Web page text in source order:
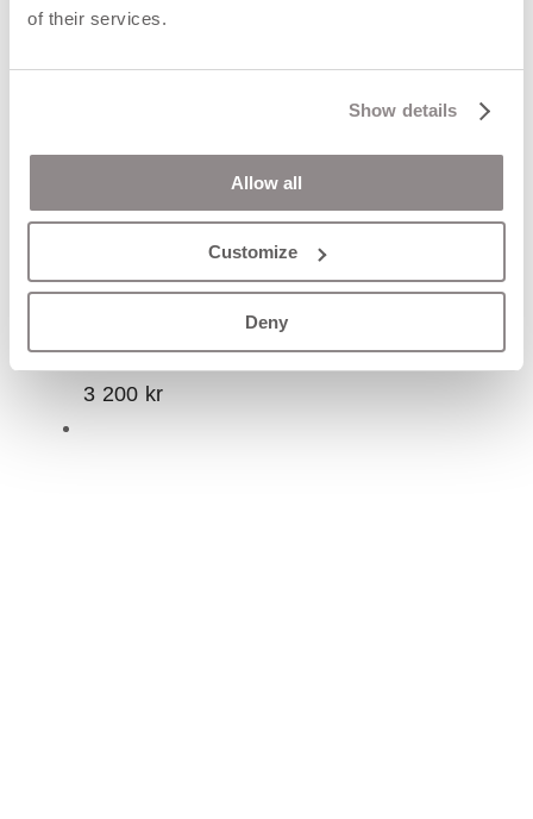
of their services.
Show details
Allow all
Customize
Deny
CORA lll ring
3 200 kr